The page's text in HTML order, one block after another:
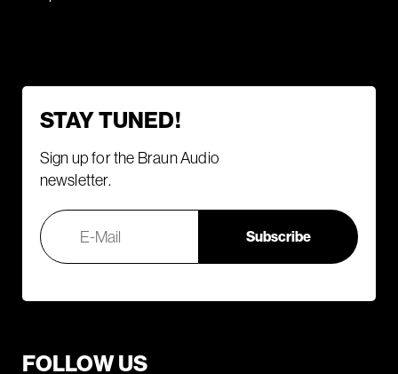
STAY TUNED!
Sign up for the Braun Audio
newsletter.
FOLLOW US